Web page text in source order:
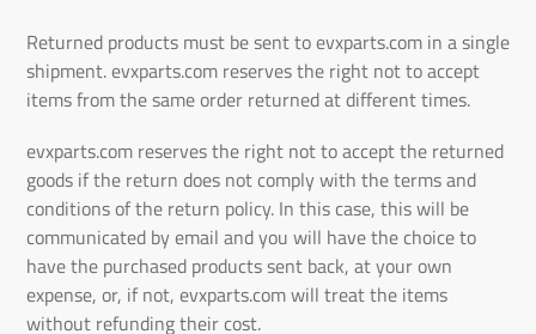
Returned products must be sent toevxparts.com in a single
shipment.evxparts.com reserves the right not to accept
items from the same order returned at different times.
evxparts.com reserves the right not to accept the returned
goods if the return does not comply with the terms and
conditions of the return policy. In this case, this will be
communicated by email and you will have the choice to
have the purchased products sent back, at your own
expense, or, if not, evxparts.comwill treat the items
without refunding their cost.